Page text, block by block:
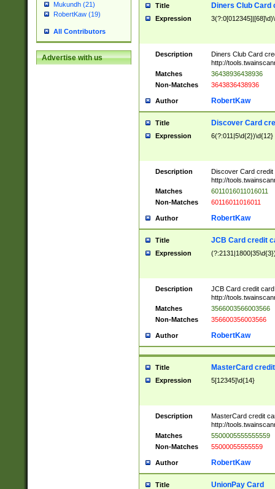
Mukundh (21)
RobertKaw (19)
All Contributors
Advertise with us
Title Diners Club Card
Expression
Description
Diners Club Card
http://
Matches
36438936438936
Non-Matches
3643836438936
Author RobertKaw
Title Discover Card
Expression 6(?:011|5\d{2})\d{12}
Description
Discover Card credit
http://
Matches
6011016011016011
Non-Matches
60116011016011
Author RobertKaw
Title JCB Card credit
Expression
Description
JCB Card credit
http://
Matches
3566003566003566
Non-Matches
356600356003566
Author RobertKaw
Title MasterCard
Expression 5[12345]\d{14}
Description
MasterCard credit
http://
Matches
5500005555555559
Non-Matches
55000055555559
Author RobertKaw
Title UnionPay Card